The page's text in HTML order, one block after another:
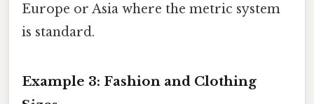
Europe or Asia where the metric system
is standard.
Example 3: Fashion and Clothing